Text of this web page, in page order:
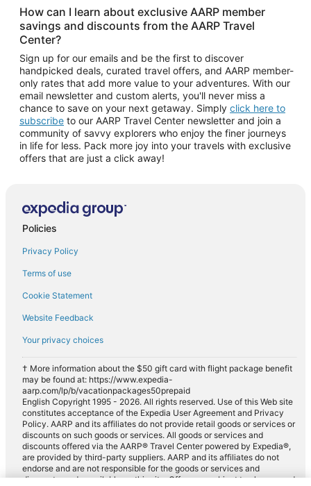
How can I learn about exclusive AARP member
savings and discounts from the AARP Travel
Center?
Sign up for our emails and be the first to discover
handpicked deals, curated travel offers, and AARP member-
only rates that add more value to your adventures. With our
email newsletter and custom alerts, you'll never miss a
chance to save on your next getaway. Simply click here to
subscribe to our AARP Travel Center newsletter and join a
community of savvy explorers who enjoy the finer journeys
in life for less. Pack more joy into your travels with exclusive
offers that are just a click away!
Policies
Privacy Policy
Terms of use
Cookie Statement
Website Feedback
Your privacy choices
† More information about the $50 gift card with flight package benefit
may be found at: https://www.expedia-
aarp.com/lp/b/vacationpackages50prepaid
English Copyright 1995 - 2026. All rights reserved. Use of this Web site
constitutes acceptance of the Expedia User Agreement and Privacy
Policy. AARP and its affiliates do not provide retail goods or services or
discounts on such goods or services. All goods or services and
discounts offered via the AARP® Travel Center powered by Expedia®,
are provided by third-party suppliers. AARP and its affiliates do not
endorse and are not responsible for the goods or services and
discounts made available on this site. Offers are subject to change and